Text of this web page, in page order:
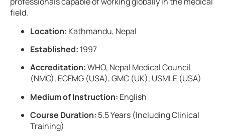
field.
Location: Kathmandu, Nepal
Established: 1997
Accreditation:WHO, Nepal Medical Council
(NMC), ECFMG (USA), GMC (UK), USMLE (USA)
Medium of Instruction: English
Course Duration: 5.5 Years (Including Clinical
Training)